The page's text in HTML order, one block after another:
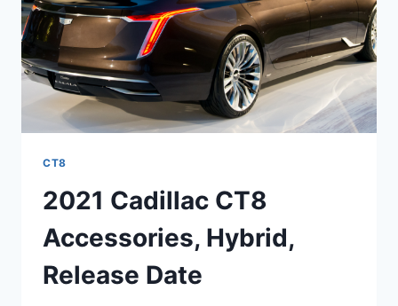
CT8
2021 Cadillac CT8
Accessories, Hybrid,
Release Date